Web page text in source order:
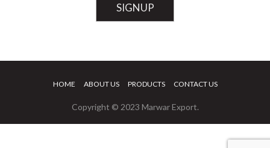
HOME ABOUT US PRODUCTS CONTACT US
Copyright © 2023 Marwar Export.